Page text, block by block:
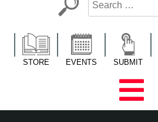
STORE EVENTS SUBMIT